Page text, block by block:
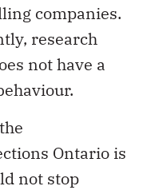
companies.
research
not have a
Ontario is
not stop